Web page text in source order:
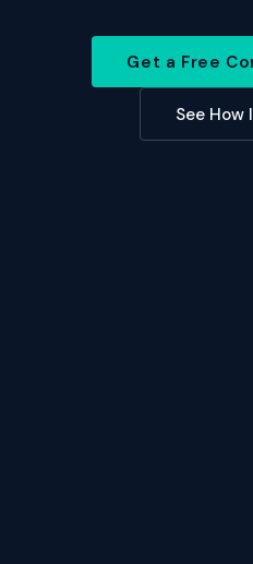
Get a Free
See How